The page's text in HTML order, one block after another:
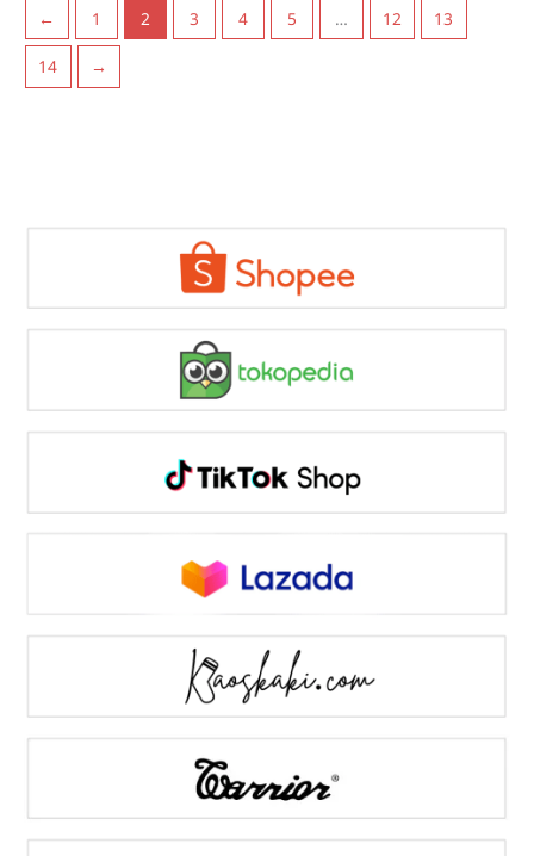
← 1 2 3 4 5 … 12 13
14 →